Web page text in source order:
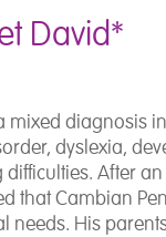
David*
mixed diagnosis
dyslexia,
After
that Cambian
needs. His